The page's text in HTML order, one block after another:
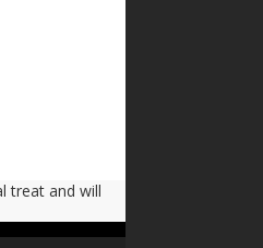
treat and will